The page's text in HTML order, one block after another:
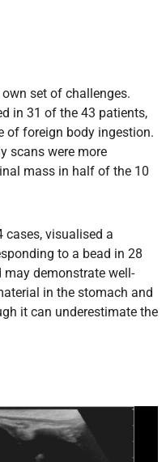
set of challenges.
in 31 of the 43 patients,
of foreign body ingestion.
scans were more
mass in half of the 10
cases, visualised a
to a bead in 28
demonstrate well-
in the stomach and
it can underestimate the